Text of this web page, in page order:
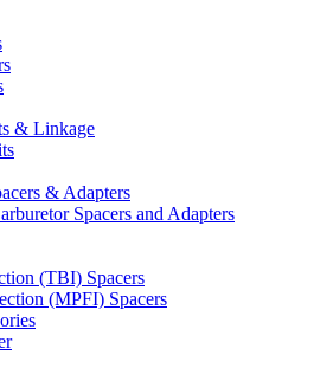
& Linkage
& Adapters
Spacers and Adapters
(TBI) Spacers
(MPFI) Spacers